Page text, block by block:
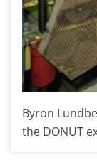
Byron
the DONUT